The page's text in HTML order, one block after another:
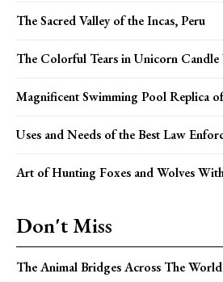
The Sacred Valley of the Incas, Peru
The Colorful Tears in Unicorn
Magnificent Swimming Pool Replica
Uses and Needs of the Best Law
Art of Hunting Foxes and Wolves
Don't Miss
The Animal Bridges Across The World